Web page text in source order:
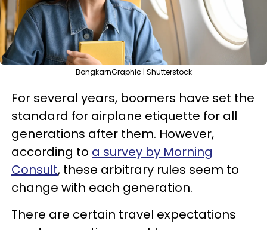
BongkarnGraphic | Shutterstock
For several years, boomers have set the
standard for airplane etiquette for all
generations after them. However,
according to a survey by Morning
Consult, these arbitrary rules seem to
change with each generation.
There are certain travel expectations